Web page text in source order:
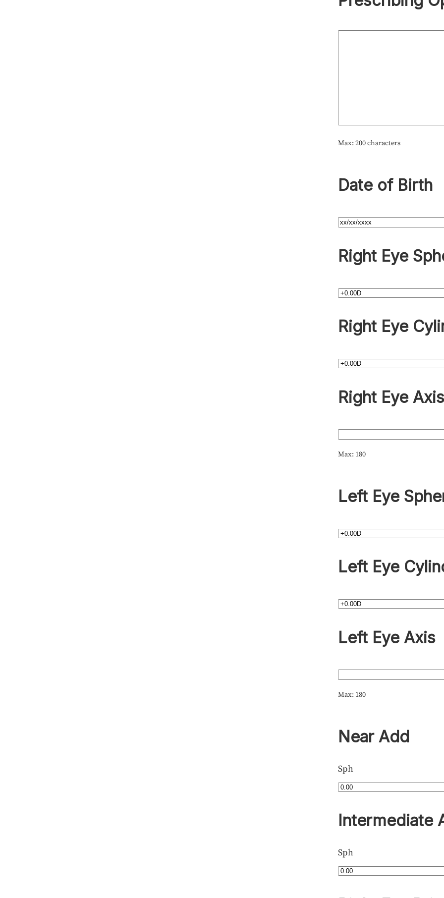
Max: 200 characters
Date of Birth
Right Eye
Right Eye
Right Eye Axis
Max: 180
Left Eye
Left Eye
Left Eye Axis
Max: 180
Near Add
Sph
Intermediate
Sph